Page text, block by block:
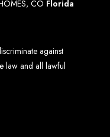
CO Florida
against
law and all lawful